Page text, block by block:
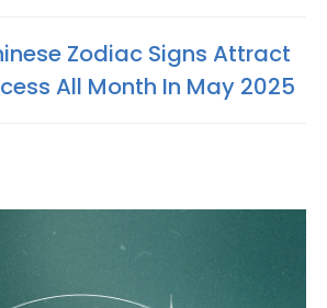
Zodiac Signs Attract
All Month In May 2025